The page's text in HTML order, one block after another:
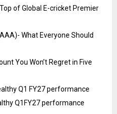
of Global E-cricket Premier
What Everyone Should
You Won’t Regret in Five
Q1 FY27 performance
Q1FY27 performance